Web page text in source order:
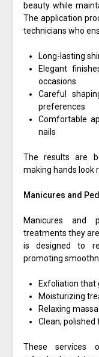
beauty while
The application
technicians who
Long-lasting
Elegant
occasions
Careful
preferences
Comfortable
nails
The results are
making hands look
Manicures and
Manicures and
treatments they
is designed to
promoting
Exfoliation that
Moisturizing
Relaxing
Clean,
These services